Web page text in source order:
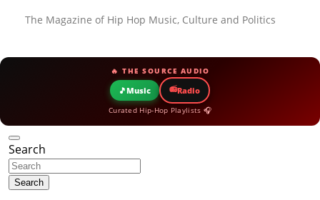
The Magazine of Hip Hop Music, Culture and Politics
🔥 THE SOURCE AUDIO
🎵Music 📻Radio
Curated Hip-Hop Playlists 🎧
Search
Search